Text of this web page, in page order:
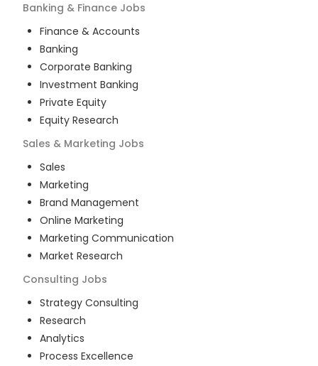
Banking & Finance Jobs
Finance & Accounts
Banking
Corporate Banking
Investment Banking
Private Equity
Equity Research
Sales & Marketing Jobs
Sales
Marketing
Brand Management
Online Marketing
Marketing Communication
Market Research
Consulting Jobs
Strategy Consulting
Research
Analytics
Process Excellence